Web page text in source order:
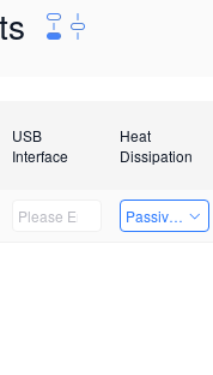
USB
Interface
Heat
Dissipation
Passive